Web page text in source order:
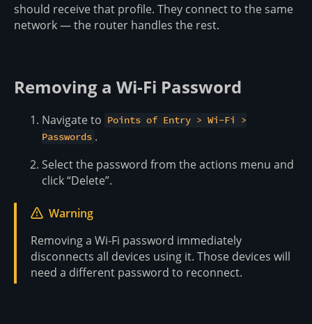
should receive that profile. They connect to the same
network — the router handles the rest.
Removing a Wi-Fi Password
Navigate to Points of Entry > Wi-Fi >
Passwords .
Select the password from the actions menu and
click “Delete”.
Warning
Removing a Wi-Fi password immediately
disconnects all devices using it. Those devices will
need a different password to reconnect.